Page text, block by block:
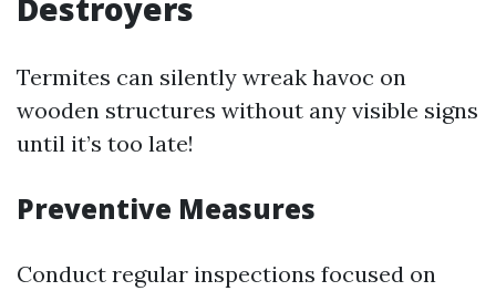
Destroyers
Termites can silently wreak havoc on
wooden structures without any visible signs
until it’s too late!
Preventive Measures
Conduct regular inspections focused on